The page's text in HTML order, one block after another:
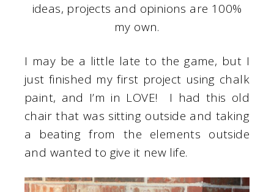
ideas, projects and opinions are 100%
my own.
I may be a little late to the game, but I
just finished my first project using chalk
paint, and I’m in LOVE! I had this old
chair that was sitting outside and taking
a beating from the elements outside
and wanted to give it new life.